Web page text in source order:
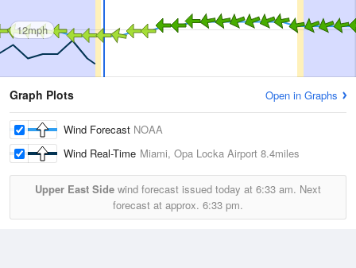
12mph
Graph Plots Open in Graphs
Wind Forecast NOAA
Wind Real-Time Miami, Opa Locka Airport 8.4miles
Upper East Side wind forecast issued today at 6:33 am. Next
forecast at approx. 6:33 pm.